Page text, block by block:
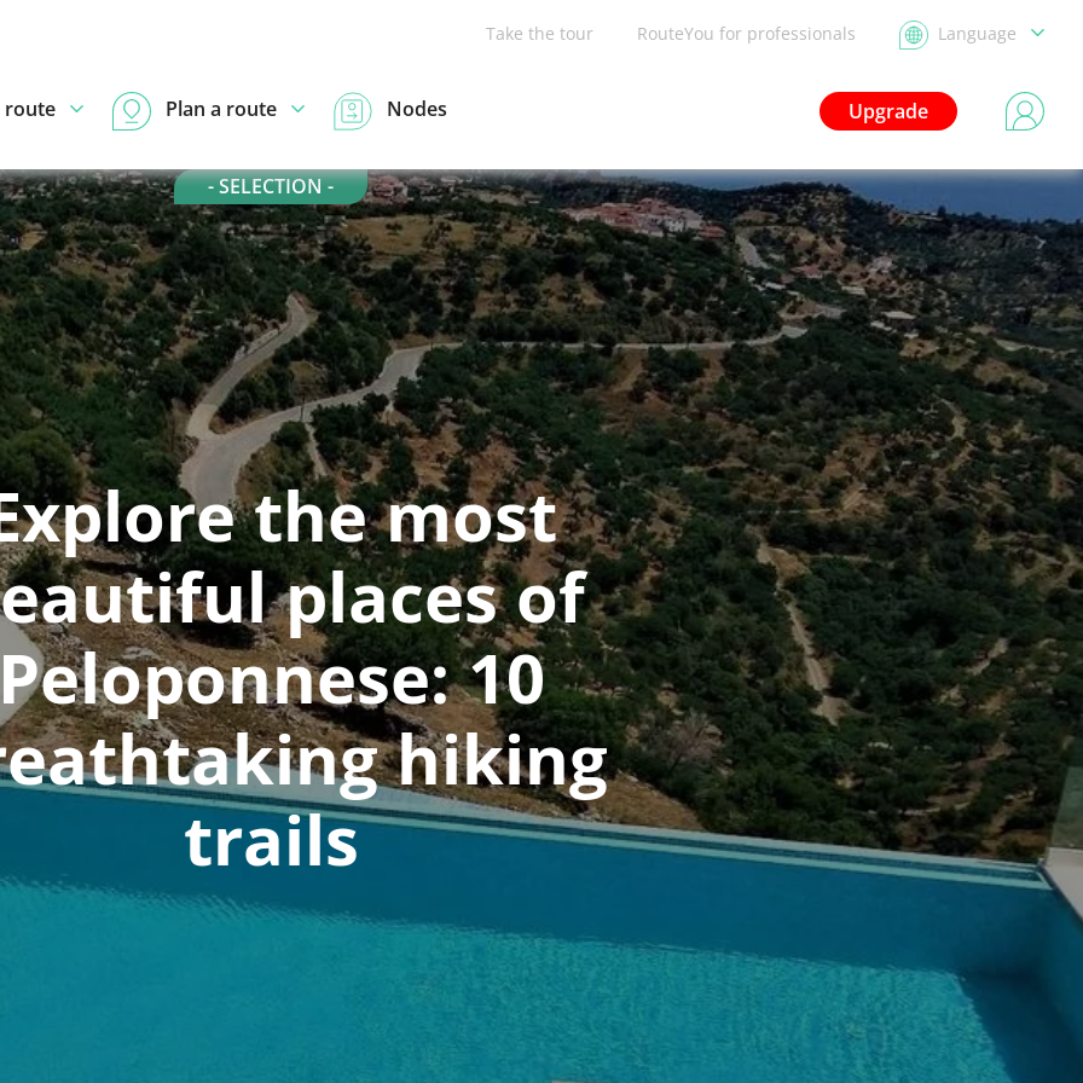
Take the tour RouteYou for professionals Language
Upgrade
route Plan a route Nodes
- SELECTION -
the most
places of
10
hiking
trails